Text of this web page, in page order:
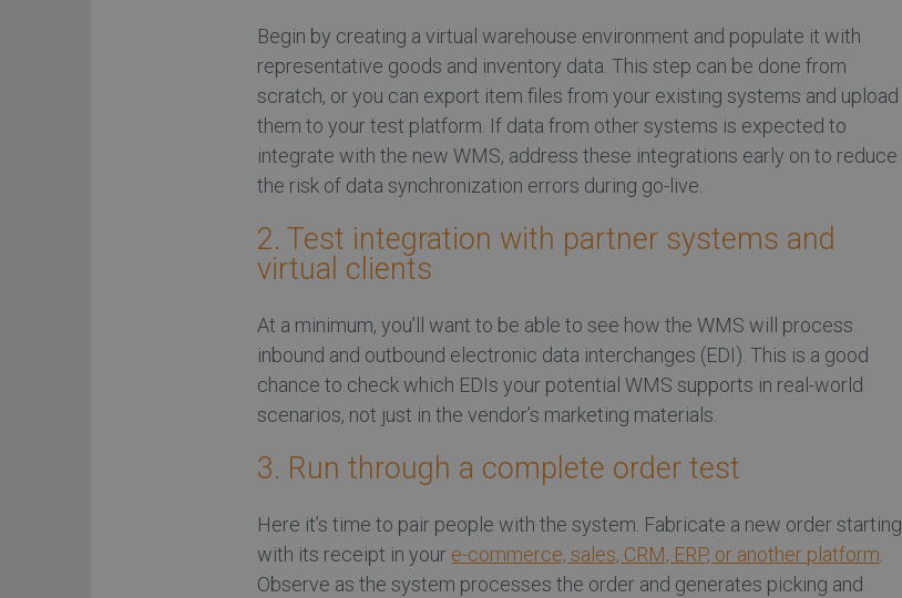
Begin by creating a virtual warehouse environment and populate it with
representative goods and inventory data. This step can be done from
scratch, or you can export item files from your existing systems and upload
them to your test platform. If data from other systems is expected to
integrate with the new WMS, address these integrations early on to reduce
the risk of data synchronization errors during go-live.
2. Test integration with partner systems and
virtual clients
At a minimum, you’ll want to be able to see how the WMS will process
inbound and outbound electronic data interchanges (EDI). This is a good
chance to check which EDIs your potential WMS supports in real-world
scenarios, not just in the vendor’s marketing materials.
3. Run through a complete order test
Here it’s time to pair people with the system. Fabricate a new order starting
with its receipt in your e-commerce, sales, CRM, ERP, or another platform
Observe as the system processes the order and generates picking and